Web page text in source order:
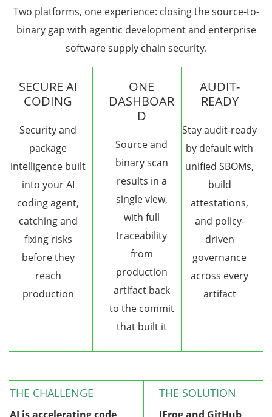
Two platforms, one experience: closing the source-to-
binary gap with agentic development and enterprise
software supply chain security.
SECURE AI
CODING
Security and
package
intelligence built
into your AI
coding agent,
catching and
fixing risks
before they
reach
production
ONE
DASHBOAR
D
Source and
binary scan
results in a
single view,
with full
traceability
from
production
artifact back
to the commit
that built it
AUDIT-
READY
Stay audit-ready
by default with
unified SBOMs,
build
attestations,
and policy-
driven
governance
across every
artifact
THE CHALLENGE THE SOLUTION